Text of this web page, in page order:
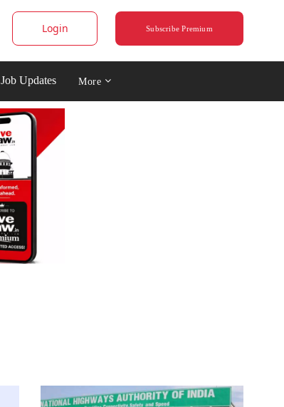
Login Subscribe Premium
Job Updates More